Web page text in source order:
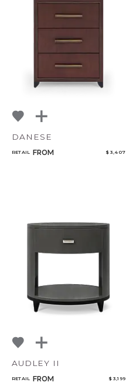
DANESE
RETAIL FROM $ 3,407
AUDLEY II
RETAIL FROM $ 3,199